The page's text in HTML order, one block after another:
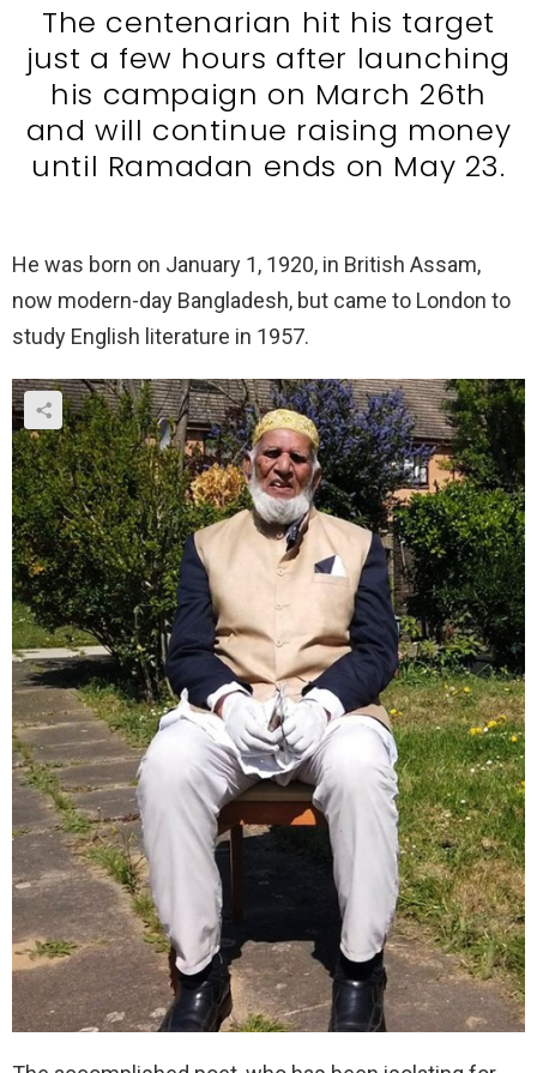
The centenarian hit his target
just a few hours after launching
his campaign on March 26th
and will continue raising money
until Ramadan ends on May 23.
He was born on January 1, 1920, in British Assam,
now modern-day Bangladesh, but came to London to
study English literature in 1957.